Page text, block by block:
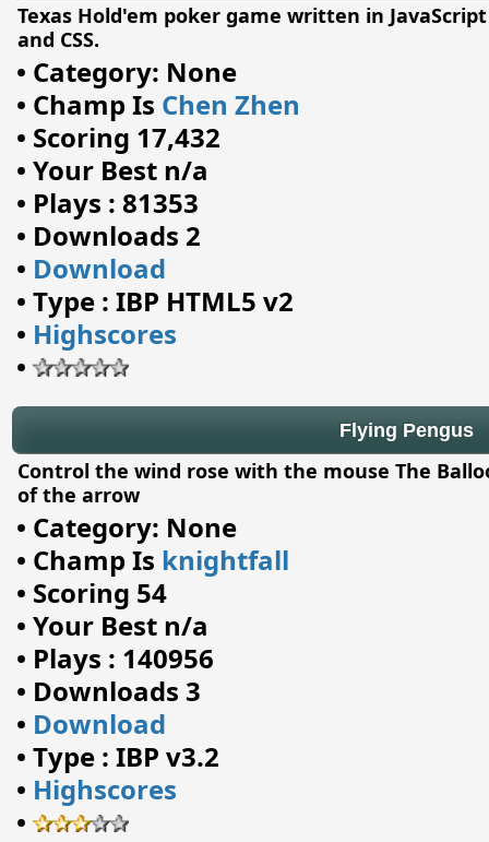
Texas Hold'em poker game written in
and CSS.
• Category: None
• Champ Is Chen Zhen
• Scoring 17,432
• Your Best n/a
• Plays : 81353
• Downloads 2
• Download
• Type : IBP HTML5 v2
• Highscores
•
Flying Pengus
Control the wind rose with the mouse The
of the arrow
• Category: None
• Champ Is knightfall
• Scoring 54
• Your Best n/a
• Plays : 140956
• Downloads 3
• Download
• Type : IBP v3.2
• Highscores
•